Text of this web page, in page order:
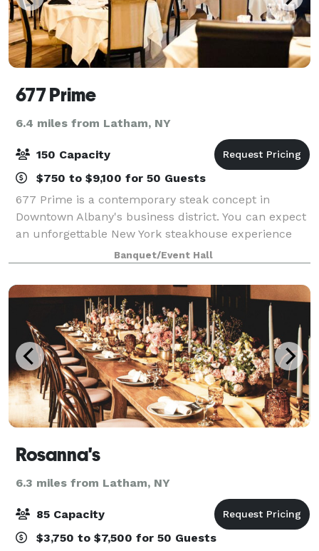
677 Prime
6.4 miles from Latham, NY
150 Capacity
$750 to $9,100 for 50 Guests
677 Prime is a contemporary steak concept in
Downtown Albany's business district. You can expect
an unforgettable New York steakhouse experience
through our chef-driven cuisine, world-class wine
program and unparalleled hospitality Along w
Banquet/Event Hall
Rosanna's
6.3 miles from Latham, NY
85 Capacity
$3,750 to $7,500 for 50 Guests